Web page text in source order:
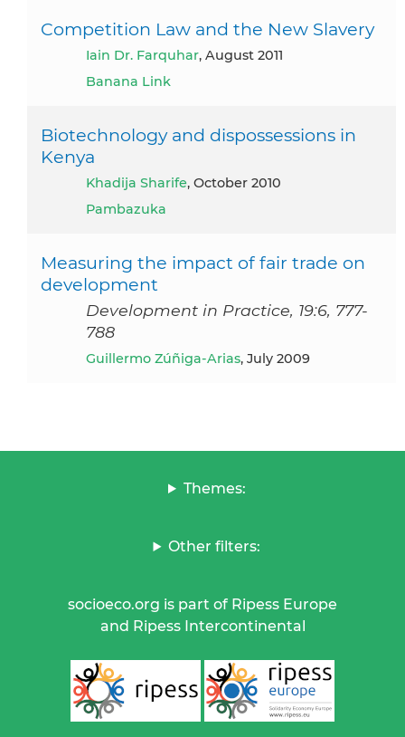
Competition Law and the New Slavery
Iain Dr. Farquhar, August 2011
Banana Link
Biotechnology and dispossessions in
Kenya
Khadija Sharife, October 2010
Pambazuka
Measuring the impact of fair trade on
development
Development in Practice, 19:6, 777-
788
Guillermo Zúñiga-Arias, July 2009
Themes:
Other filters:
socioeco.org is part of Ripess Europe
and Ripess Intercontinental